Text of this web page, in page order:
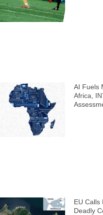
AI Fuels
Africa,
EU Calls
Deadly